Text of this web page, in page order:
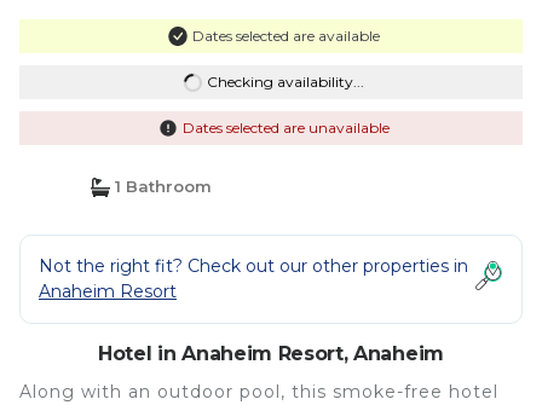
Dates selected are available
Checking availability...
Dates selected are unavailable
1 Bathroom
Not the right fit? Check out our other properties in
Anaheim Resort
Hotel in Anaheim Resort, Anaheim
Along with an outdoor pool, this smoke-free hotel